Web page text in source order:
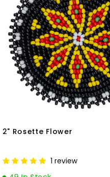
2" Rosette Flower
1 review